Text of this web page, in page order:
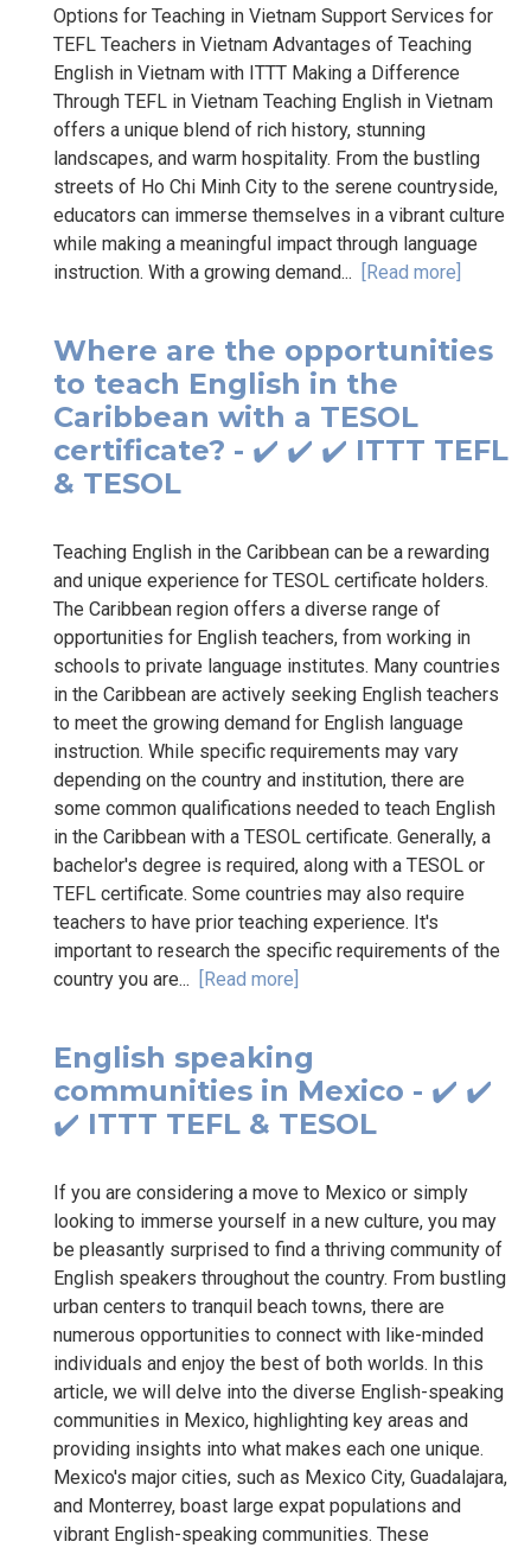
Options for Teaching in Vietnam Support Services for
TEFL Teachers in Vietnam Advantages of Teaching
English in Vietnam with ITTT Making a Difference
Through TEFL in Vietnam Teaching English in Vietnam
offers a unique blend of rich history, stunning
landscapes, and warm hospitality. From the bustling
streets of Ho Chi Minh City to the serene countryside,
educators can immerse themselves in a vibrant culture
while making a meaningful impact through language
instruction. With a growing demand... [Read more]
Where are the opportunities
to teach English in the
Caribbean with a TESOL
certificate? - ✔️ ✔️ ✔️ ITTT TEFL
& TESOL
Teaching English in the Caribbean can be a rewarding
and unique experience for TESOL certificate holders.
The Caribbean region offers a diverse range of
opportunities for English teachers, from working in
schools to private language institutes. Many countries
in the Caribbean are actively seeking English teachers
to meet the growing demand for English language
instruction. While specific requirements may vary
depending on the country and institution, there are
some common qualifications needed to teach English
in the Caribbean with a TESOL certificate. Generally, a
bachelor's degree is required, along with a TESOL or
TEFL certificate. Some countries may also require
teachers to have prior teaching experience. It's
important to research the specific requirements of the
country you are... [Read more]
English speaking
communities in Mexico - ✔️ ✔️
✔️ ITTT TEFL & TESOL
If you are considering a move to Mexico or simply
looking to immerse yourself in a new culture, you may
be pleasantly surprised to find a thriving community of
English speakers throughout the country. From bustling
urban centers to tranquil beach towns, there are
numerous opportunities to connect with like-minded
individuals and enjoy the best of both worlds. In this
article, we will delve into the diverse English-speaking
communities in Mexico, highlighting key areas and
providing insights into what makes each one unique.
Mexico's major cities, such as Mexico City, Guadalajara,
and Monterrey, boast large expat populations and
vibrant English-speaking communities. These